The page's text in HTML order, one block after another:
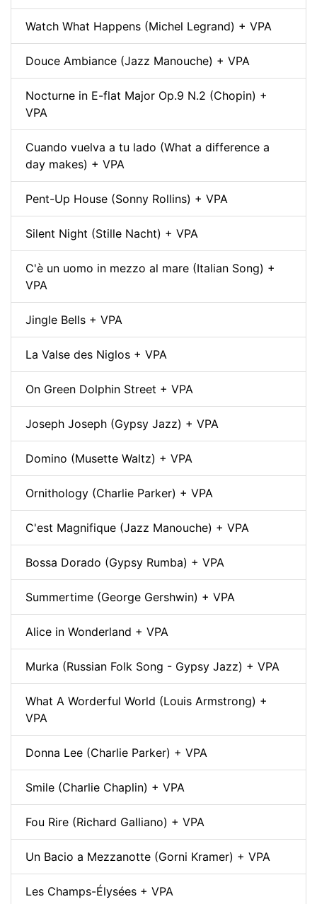
Watch What Happens (Michel Legrand) + VPA
Douce Ambiance (Jazz Manouche) + VPA
Nocturne in E-flat Major Op.9 N.2 (Chopin) +
VPA
Cuando vuelva a tu lado (What a difference a
day makes) + VPA
Pent-Up House (Sonny Rollins) + VPA
Silent Night (Stille Nacht) + VPA
C'è un uomo in mezzo al mare (Italian Song) +
VPA
Jingle Bells + VPA
La Valse des Niglos + VPA
On Green Dolphin Street + VPA
Joseph Joseph (Gypsy Jazz) + VPA
Domino (Musette Waltz) + VPA
Ornithology (Charlie Parker) + VPA
C'est Magnifique (Jazz Manouche) + VPA
Bossa Dorado (Gypsy Rumba) + VPA
Summertime (George Gershwin) + VPA
Alice in Wonderland + VPA
Murka (Russian Folk Song - Gypsy Jazz) + VPA
What A Worderful World (Louis Armstrong) +
VPA
Donna Lee (Charlie Parker) + VPA
Smile (Charlie Chaplin) + VPA
Fou Rire (Richard Galliano) + VPA
Un Bacio a Mezzanotte (Gorni Kramer) + VPA
Les Champs-Élysées + VPA